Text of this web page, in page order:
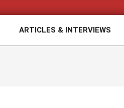
ARTICLES & INTERVIEWS